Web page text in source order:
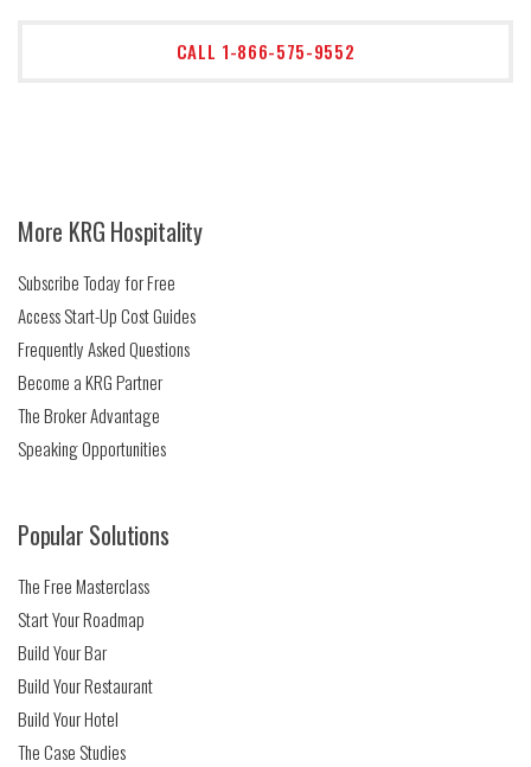
CALL 1-866-575-9552
More KRG Hospitality
Subscribe Today for Free
Access Start-Up Cost Guides
Frequently Asked Questions
Become a KRG Partner
The Broker Advantage
Speaking Opportunities
Popular Solutions
The Free Masterclass
Start Your Roadmap
Build Your Bar
Build Your Restaurant
Build Your Hotel
The Case Studies